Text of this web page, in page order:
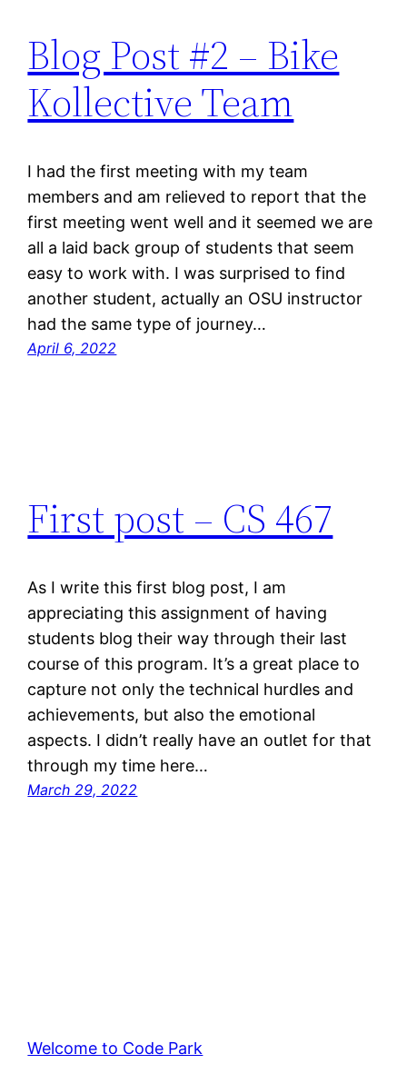
Blog Post #2 – Bike
Kollective Team
I had the first meeting with my team
members and am relieved to report that the
first meeting went well and it seemed we are
all a laid back group of students that seem
easy to work with. I was surprised to find
another student, actually an OSU instructor
had the same type of journey…
April 6, 2022
First post – CS 467
As I write this first blog post, I am
appreciating this assignment of having
students blog their way through their last
course of this program. It’s a great place to
capture not only the technical hurdles and
achievements, but also the emotional
aspects. I didn’t really have an outlet for that
through my time here…
March 29, 2022
Welcome to Code Park